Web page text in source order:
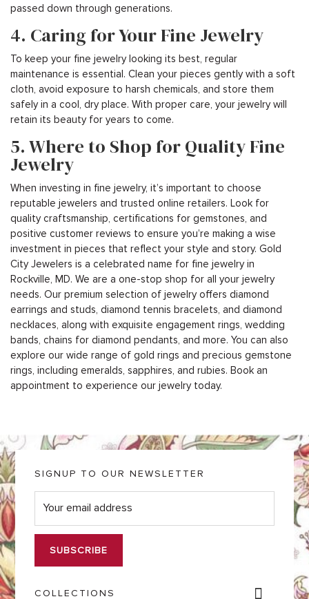
passed down through generations.
4. Caring for Your Fine Jewelry
To keep your fine jewelry looking its best, regular
maintenance is essential. Clean your pieces gently with a soft
cloth, avoid exposure to harsh chemicals, and store them
safely in a cool, dry place. With proper care, your jewelry will
retain its beauty for years to come.
5. Where to Shop for Quality Fine
Jewelry
When investing in fine jewelry, it’s important to choose
reputable jewelers and trusted online retailers. Look for
quality craftsmanship, certifications for gemstones, and
positive customer reviews to ensure you’re making a wise
investment in pieces that reflect your style and story. Gold
City Jewelers is a celebrated name for fine jewelry in
Rockville, MD. We are a one-stop shop for all your jewelry
needs. Our premium selection of jewelry offers diamond
earrings and studs, diamond tennis bracelets, and diamond
necklaces, along with exquisite engagement rings, wedding
bands, chains for diamond pendants, and more. You can also
explore our wide range of gold rings and precious gemstone
rings, including emeralds, sapphires, and rubies. Book an
appointment to experience our jewelry today.
COLLECTIONS
SIGNUP TO OUR NEWSLETTER
E
m
i